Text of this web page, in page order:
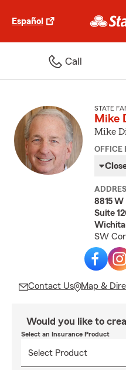
Español
Call
STATE
Mike
Mike
OFFICE
8815 W
Suite
SW
Contact Us Map &
Would you like to
Select an Insurance Product